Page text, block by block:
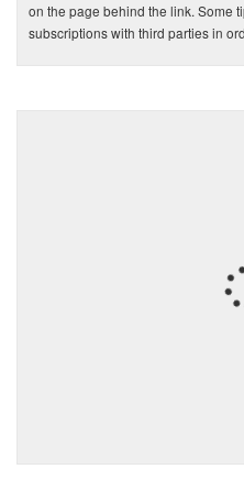
on the page behind the link. Some
subscriptions with third parties in